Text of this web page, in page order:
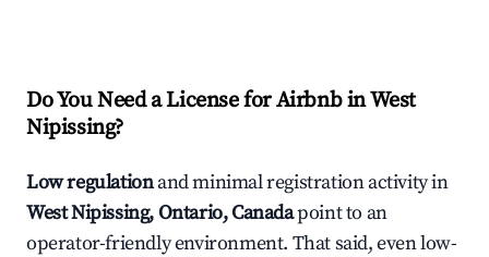
Do You Need a License for Airbnb in West
Nipissing?
Low regulationand minimal registration activity in
West Nipissing, Ontario, Canadapoint to an
operator-friendly environment. That said, even low-